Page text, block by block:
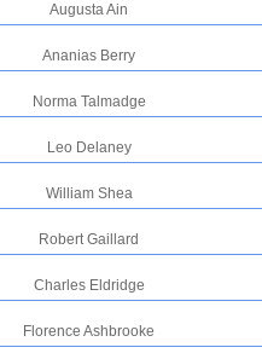
Augusta Ain
Ananias Berry
Norma Talmadge
Leo Delaney
William Shea
Robert Gaillard
Charles Eldridge
Florence Ashbrooke